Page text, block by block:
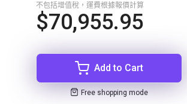
$70,955.95
不包括增值稅，運費根據報價計算
Add to Cart
Free shopping mode